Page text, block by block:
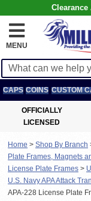
MENU
CAPS COINS CUSTOM
OFFICIALLY
LICENSED
Home > Shop By Branch
Plate Frames, Magnets
License Plate Frames >
U.S. Navy APA Attack
APA-228 License Plate